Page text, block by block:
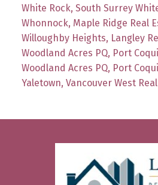
White Rock, South Surrey
Whonnock, Maple Ridge Real
Willoughby Heights, Langley
Woodland Acres PQ, Port
Woodland Acres PQ, Port
Yaletown, Vancouver West